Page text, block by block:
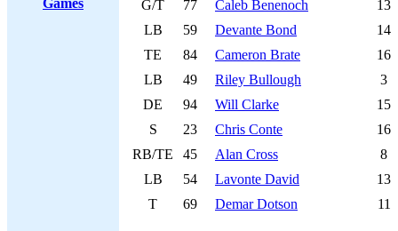
Games
G/T
77 Caleb Benenoch
13
LB
59 Devante Bond
14
TE
84 Cameron Brate
16
LB
49 Riley Bullough
3
DE
94 Will Clarke
15
S
23 Chris Conte
16
RB/TE
45 Alan Cross
8
LB
54 Lavonte David
13
T
69 Demar Dotson 11